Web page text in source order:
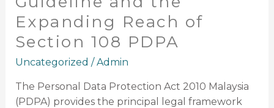
Expanding Reach of
Section 108 PDPA
Uncategorized /Admin
The Personal Data Protection Act 2010 Malaysia
(PDPA) provides the principal legal framework